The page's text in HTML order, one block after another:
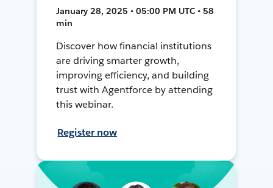
January 28, 2025 • 05:00 PM UTC • 58
min
Discover how financial institutions
are driving smarter growth,
improving efficiency, and building
trust with Agentforce by attending
this webinar.
Register now